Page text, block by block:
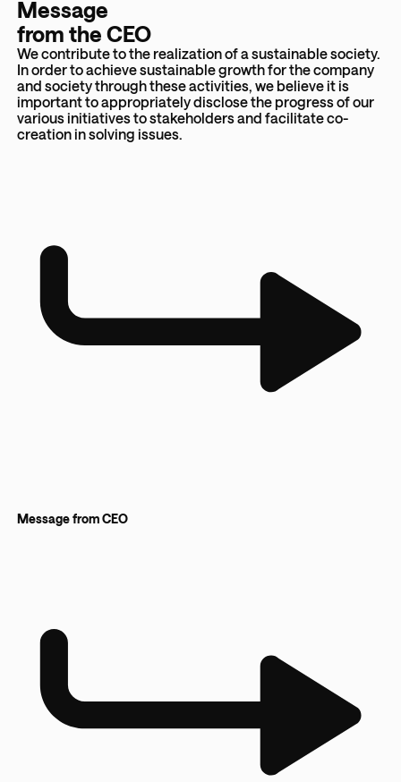
Message
from the CEO
We contribute to the realization of a sustainable society.
In order to achieve sustainable growth for the company
and society through these activities, we believe it is
important to appropriately disclose the progress of our
various initiatives to stakeholders and facilitate co-
creation in solving issues.
Message from CEO